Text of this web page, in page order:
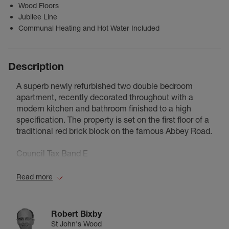
Wood Floors
Jubilee Line
Communal Heating and Hot Water Included
Description
A superb newly refurbished two double bedroom
apartment, recently decorated throughout with a
modern kitchen and bathroom finished to a high
specification. The property is set on the first floor of a
traditional red brick block on the famous Abbey Road.
Council Tax Band E
Read more
Robert Bixby
St John's Wood